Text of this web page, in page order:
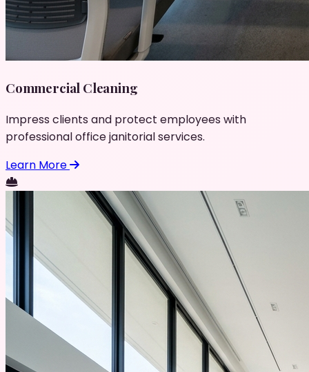
Commercial Cleaning
Impress clients and protect employees with
professional office janitorial services.
Learn More